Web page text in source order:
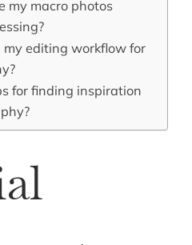
my macro photos
my editing workflow for
for finding inspiration